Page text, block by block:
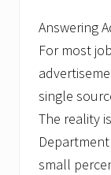
y
’
s
o
b
a
r
k
e
Answering
For most
single
The reality
small